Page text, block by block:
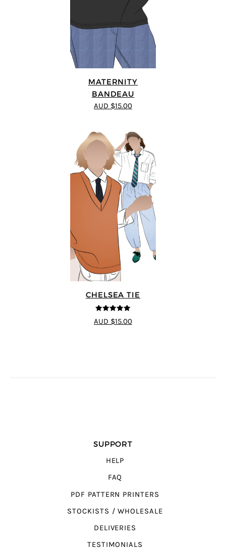
MATERNITY
BANDEAU
AUD $15.00
CHELSEA TIE
5out of 5
AUD $15.00
SUPPORT
HELP
FAQ
PDF PATTERN PRINTERS
STOCKISTS / WHOLESALE
DELIVERIES
TESTIMONIALS